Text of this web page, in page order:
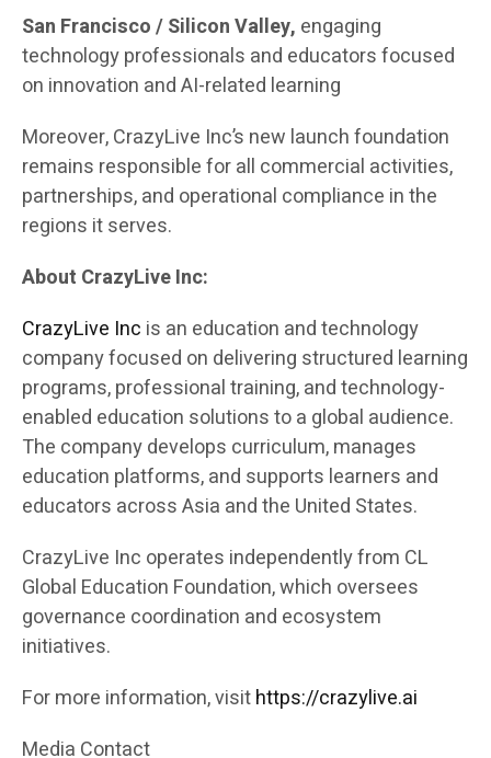
San Francisco / Silicon Valley, engaging
technology professionals and educators focused
on innovation and AI-related learning
Moreover, CrazyLive Inc’s new launch foundation
remains responsible for all commercial activities,
partnerships, and operational compliance in the
regions it serves.
About CrazyLive Inc:
CrazyLive Inc is an education and technology
company focused on delivering structured learning
programs, professional training, and technology-
enabled education solutions to a global audience.
The company develops curriculum, manages
education platforms, and supports learners and
educators across Asia and the United States.
CrazyLive Inc operates independently from CL
Global Education Foundation, which oversees
governance coordination and ecosystem
initiatives.
For more information, visithttps://crazylive.ai
Media Contact